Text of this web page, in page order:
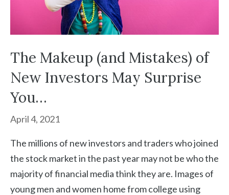
The Makeup (and Mistakes) of
New Investors May Surprise
You…
April 4, 2021
The millions of new investors and traders who joined
the stock market in the past year may not be who the
majority of financial media think they are. Images of
young men and women home from college using